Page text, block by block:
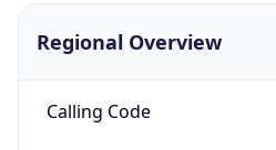
Regional Overview
Calling Code